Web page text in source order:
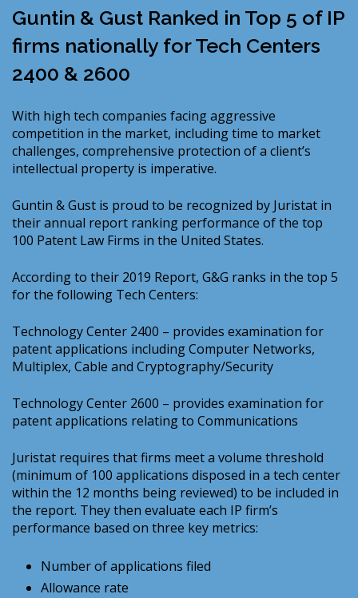
Guntin & Gust Ranked in Top 5 of IP
firms nationally for Tech Centers
2400 & 2600
With high tech companies facing aggressive
competition in the market, including time to market
challenges, comprehensive protection of a client’s
intellectual property is imperative.
Guntin & Gust is proud to be recognized by Juristat in
their annual report ranking performance of the top
100 Patent Law Firms in the United States.
According to their 2019 Report, G&G ranks in the top 5
for the following Tech Centers:
Technology Center 2400 – provides examination for
patent applications including Computer Networks,
Multiplex, Cable and Cryptography/Security
Technology Center 2600 – provides examination for
patent applications relating to Communications
Juristat requires that firms meet a volume threshold
(minimum of 100 applications disposed in a tech center
within the 12 months being reviewed) to be included in
the report. They then evaluate each IP firm’s
performance based on three key metrics:
Number of applications filed
Allowance rate